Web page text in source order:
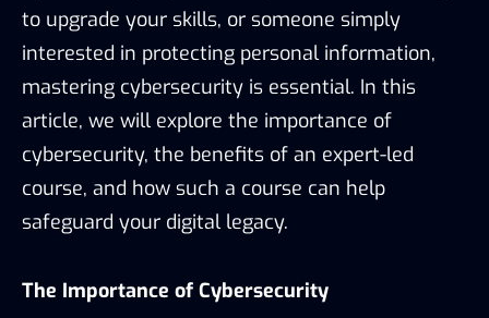
to upgrade your skills, or someone simply
interested in protecting personal information,
mastering cybersecurity is essential. In this
article, we will explore the importance of
cybersecurity, the benefits of an expert-led
course, and how such a course can help
safeguard your digital legacy.
The Importance of Cybersecurity